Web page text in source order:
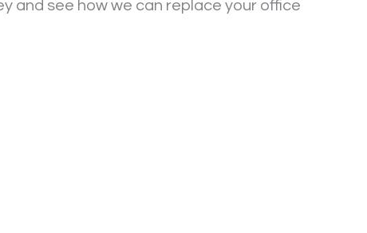
and see how we can replace your office